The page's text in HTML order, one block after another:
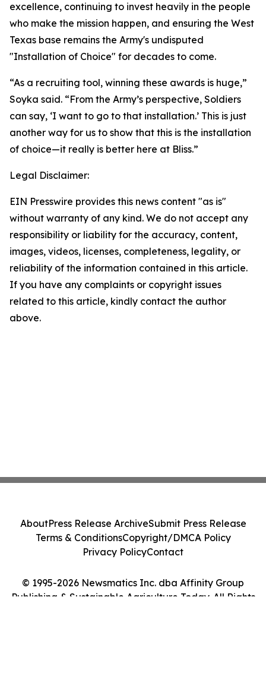
excellence, continuing to invest heavily in the people
who make the mission happen, and ensuring the West
Texas base remains the Army's undisputed
"Installation of Choice" for decades to come.
“As a recruiting tool, winning these awards is huge,”
Soyka said. “From the Army’s perspective, Soldiers
can say, ‘I want to go to that installation.’ This is just
another way for us to show that this is the installation
of choice—it really is better here at Bliss.”
Legal Disclaimer:
EIN Presswire provides this news content "as is"
without warranty of any kind. We do not accept any
responsibility or liability for the accuracy, content,
images, videos, licenses, completeness, legality, or
reliability of the information contained in this article.
If you have any complaints or copyright issues
related to this article, kindly contact the author
above.
© 1995-2026 Newsmatics Inc. dba Affinity Group
Publishing & Sustainable Agriculture Today. All Rights
AboutPress Release ArchiveSubmit Press Release
Terms & ConditionsCopyright/DMCA Policy
Privacy PolicyContact